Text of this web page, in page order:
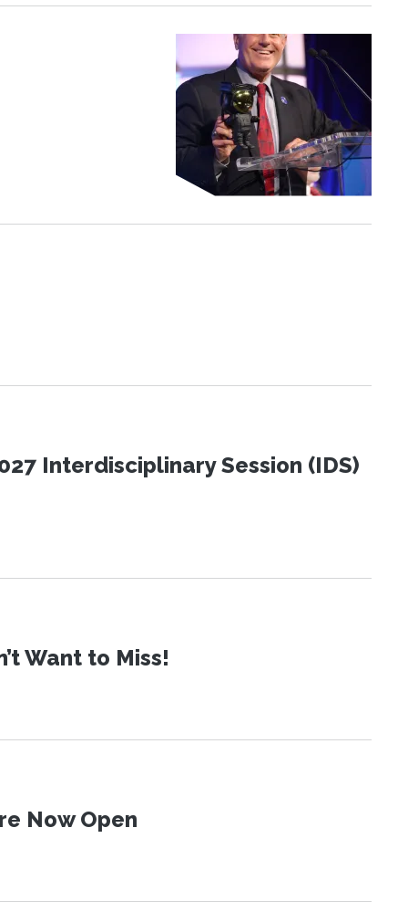
Interdisciplinary Session (IDS)
Want to Miss!
Now Open